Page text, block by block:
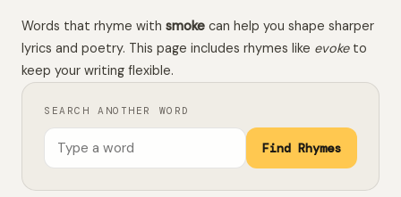
Words that rhyme with smoke can help you shape sharper
lyrics and poetry. This page includes rhymes like evoketo
keep your writing flexible.
SEARCH ANOTHER WORD
Find Rhymes